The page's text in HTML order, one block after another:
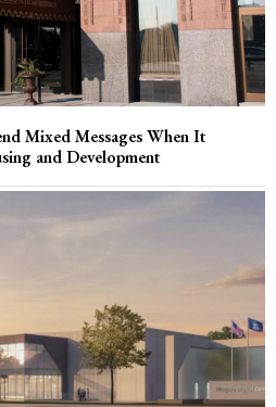
Mixed Messages When It
and Development